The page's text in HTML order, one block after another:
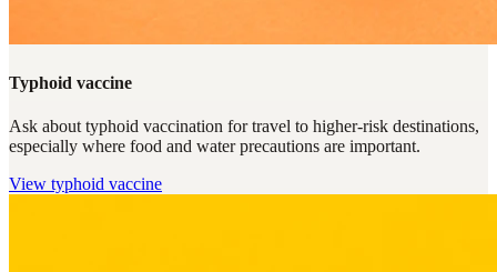
Typhoid vaccine
Ask about typhoid vaccination for travel to higher-risk destinations,
especially where food and water precautions are important.
View typhoid vaccine